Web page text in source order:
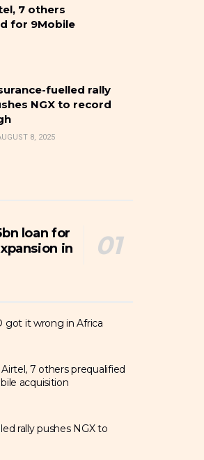
7 others
for 9Mobile
fuelled rally
NGX to record
8, 2025
loan for
in
got it wrong in Africa
7 others prequalified
acquisition
rally pushes NGX to